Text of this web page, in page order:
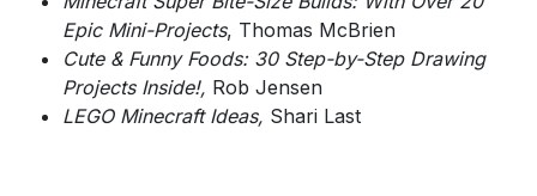
Epic Mini-Projects, Thomas McBrien
Cute & Funny Foods: 30 Step-by-Step Drawing
Projects Inside!, Rob Jensen
LEGO Minecraft Ideas, Shari Last